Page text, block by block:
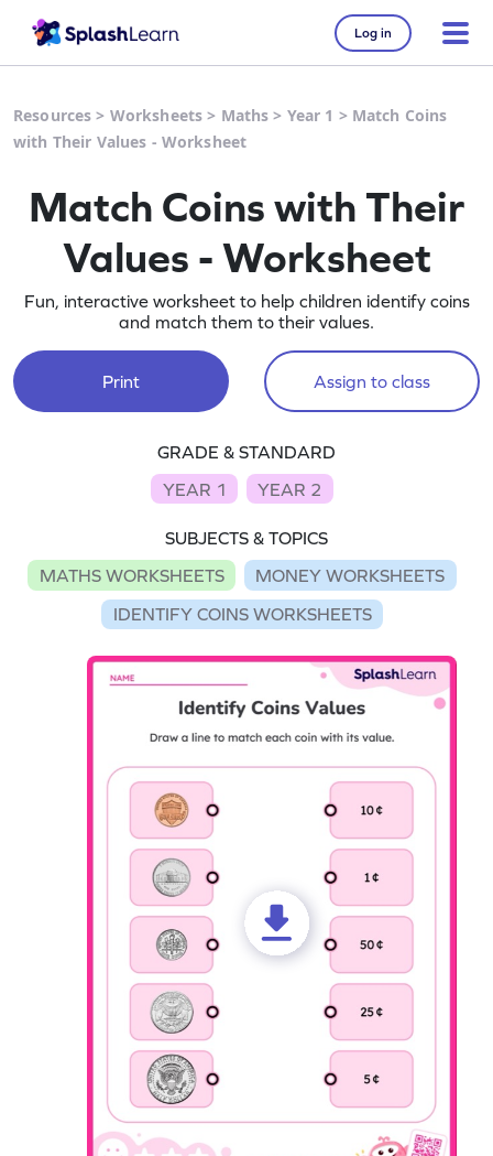
Log in
Resources > Worksheets > Maths > Year 1 > Match Coins
with Their Values - Worksheet
Match Coins with Their
Values - Worksheet
Fun, interactive worksheet to help children identify coins
and match them to their values.
Print Assign to class
GRADE & STANDARD
YEAR 1
YEAR 2
SUBJECTS & TOPICS
MATHS WORKSHEETS
MONEY WORKSHEETS
IDENTIFY COINS WORKSHEETS